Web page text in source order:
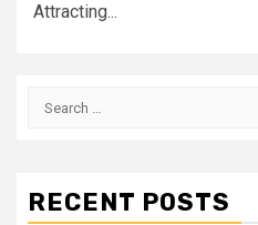
Attracting...
Search
RECENT POSTS